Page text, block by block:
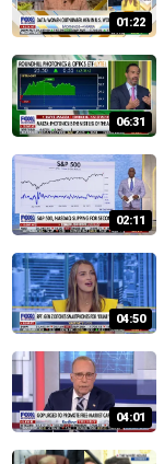
01:22
06:31
02:11
04:50
04:01